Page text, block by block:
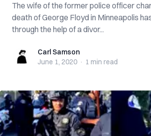
The wife of the former police officer
death of George Floyd in Minneapolis
through the help of a divor...
Carl SamsonCarl Samson
June 1, 2020 · 1 min read